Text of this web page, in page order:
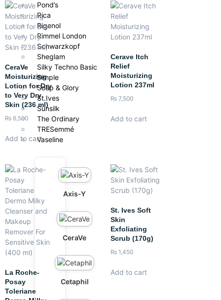
Pond’s
Rica
Rigenol
Rimmel London
Schwarzkopf
Sheglam
Silky Techno Basic
Simple
Soap & Glory
St.Ives
Sunsilk
The Ordinary
TRESemmé
Vaseline
Axis-Y
CeraVe
Cetaphil
CeraVe
Moisturizing
Lotion for Dry
to Very Dry
Skin (236 ml)
₨ 6,500
Add to cart
Cerave Itch
Relief
Moisturizing
Lotion 237ml
₨ 7,500
Add to cart
La Roche-
Posay
Toleriane
St. Ives Soft
Skin
Exfoliating
Scrub (170g)
₨ 1,450
Add to cart